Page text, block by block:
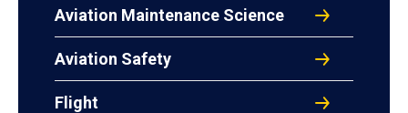
Aviation Maintenance Science
Aviation Safety
Flight